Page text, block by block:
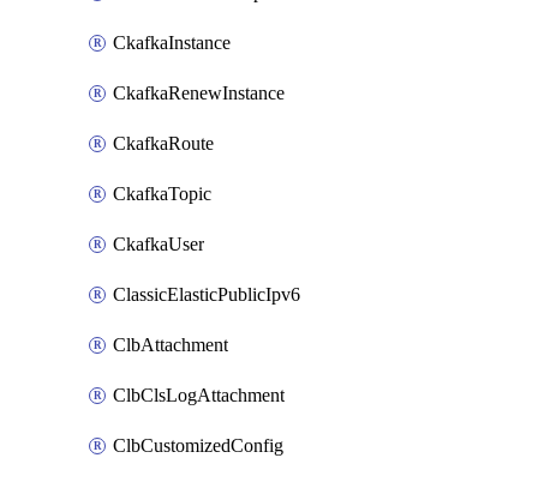
CkafkaInstance
CkafkaRenewInstance
CkafkaRoute
CkafkaTopic
CkafkaUser
ClassicElasticPublicIpv6
ClbAttachment
ClbClsLogAttachment
ClbCustomizedConfig